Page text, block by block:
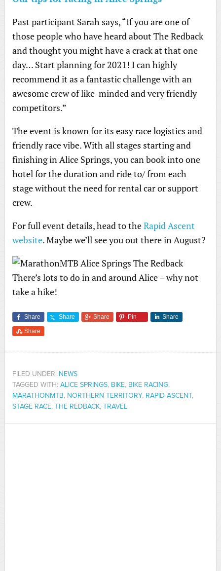
Past participant Sarah says, “If you are one of
those people who have heard about The Redback
and thought you might have a crack at that one
day… Start planning for 2021! I can highly
recommend it as a fantastic challenge with an
awesome crew of like-minded and very friendly
competitors.”
The event is known for its easy race logistics and
friendly race vibe. With all stages starting and
finishing in Alice Springs, you can book into one
hotel for the duration and ride to/ from each
stage without the need for rental car or support
crew.
For full event details, head to theRapid Ascent
website. Maybe we’ll see you out there in August?
There’s lots to do in and around Alice – why not
take a hike!
Share Share Share Pin Share
Share
FILED UNDER: NEWS
TAGGED WITH: ALICE SPRINGS, BIKE, BIKE RACING,
MARATHONMTB, NORTHERN TERRITORY, RAPID ASCENT,
STAGE RACE, THE REDBACK, TRAVEL